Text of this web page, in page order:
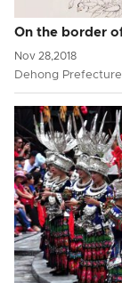
On the border
Nov 28,2018
Dehong